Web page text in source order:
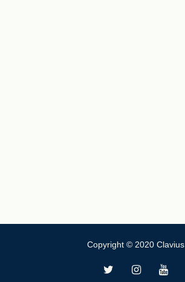
Copyright © 2020 Clavius